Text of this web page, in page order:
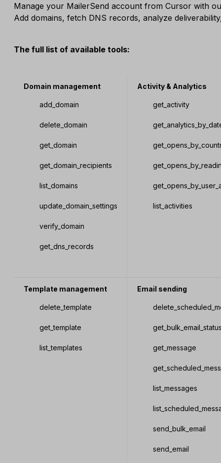
Manage your MailerSend account from Cursor with
Add domains, fetch DNS records, analyze
The full list of available tools:
Domain management
add_domain
delete_domain
get_domain
get_domain_recipients
list_domains
update_domain_settings
verify_domain
get_dns_records
Activity & Analytics
get_activity
list_activities
Template management
delete_template
get_template
list_templates
Email sending
get_message
list_messages
send_bulk_email
send_email